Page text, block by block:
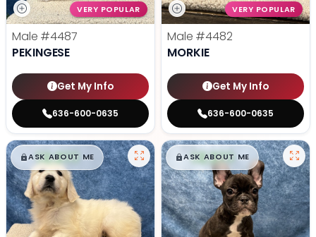
VERY POPULAR
Male #4487
PEKINGESE
Get My Info
636-600-0635
VERY POPULAR
Male #4482
MORKIE
Get My Info
636-600-0635
$█,█99
ASK ABOUT ME $█,█99
ASK ABOUT ME